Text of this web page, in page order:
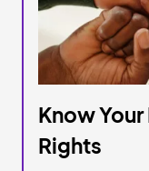
Know
Rights